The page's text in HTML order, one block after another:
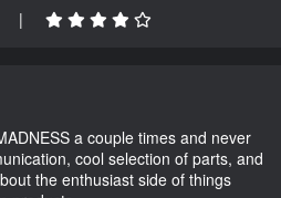
|
a couple times and never
cool selection of parts, and
the enthusiast side of things